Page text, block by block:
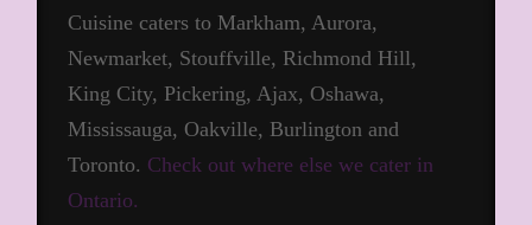
Cuisine caters to Markham, Aurora,
Newmarket, Stouffville, Richmond Hill,
King City, Pickering, Ajax, Oshawa,
Mississauga, Oakville, Burlington and
Toronto. Check out where else we cater in
Ontario.